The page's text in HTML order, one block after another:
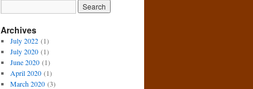
Archives
July 2022(1)
July 2020(1)
June 2020(1)
April 2020(1)
March 2020(3)